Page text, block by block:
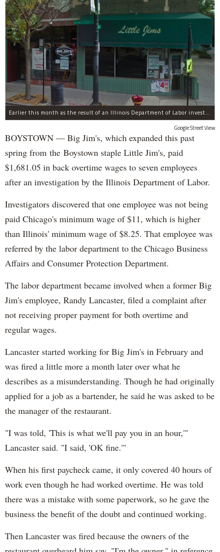
Earlier this month as the result of an Illinois Department of Labor investigation, Big Jim's paid $1,396.55 in back overtime wages to six employees after an additional employee was paid $284.50 in June for overtime pay owed to him.
Google Street View
BOYSTOWN — Big Jim's, which expanded this past
spring from the Boystown staple Little Jim's, paid
$1,681.05 in back overtime wages to seven employees
after an investigation by the Illinois Department of Labor.
Investigators discovered that one employee was not being
paid Chicago's minimum wage of $11, which is higher
than Illinois' minimum wage of $8.25. That employee was
referred by the labor department to the Chicago Business
Affairs and Consumer Protection Department.
The labor department became involved when a former Big
Jim's employee, Randy Lancaster, filed a complaint after
not receiving proper payment for both overtime and
regular wages.
Lancaster started working for Big Jim's in February and
was fired a little more a month later over what he
describes as a misunderstanding. Though he had originally
applied for a job as a bartender, he said he was asked to be
the manager of the restaurant.
"I was told, 'This is what we'll pay you in an hour,'"
Lancaster said. "I said, 'OK fine.'"
When his first paycheck came, it only covered 40 hours of
work even though he had worked overtime. He was told
there was a mistake with some paperwork, so he gave the
business the benefit of the doubt and continued working.
Then Lancaster was fired because the owners of the